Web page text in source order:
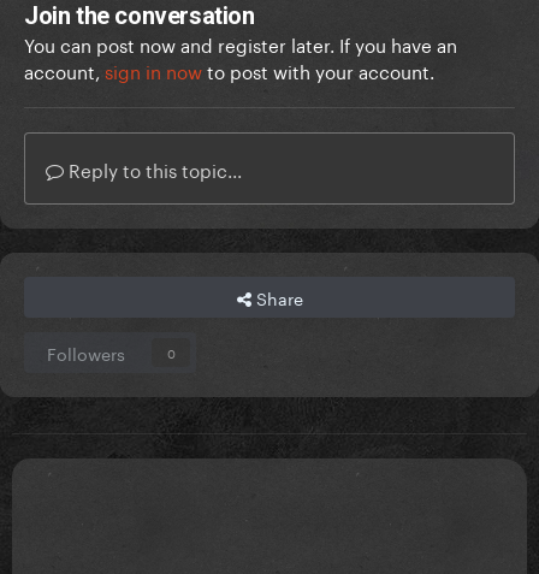
Join the conversation
You can post now and register later. If you have an
account, sign in nowto post with your account.
Reply to this topic...
Share
Followers 0